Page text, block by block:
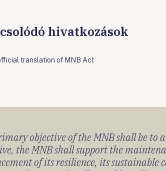
hivatkozások
translation of MNB Act
objective of the MNB shall be
the MNB shall support the
of its resilience, its